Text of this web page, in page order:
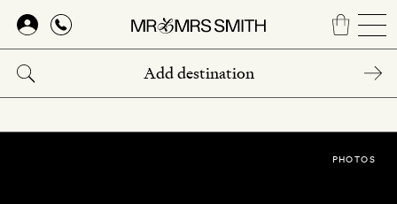
Skip
main
content
PHOTOS